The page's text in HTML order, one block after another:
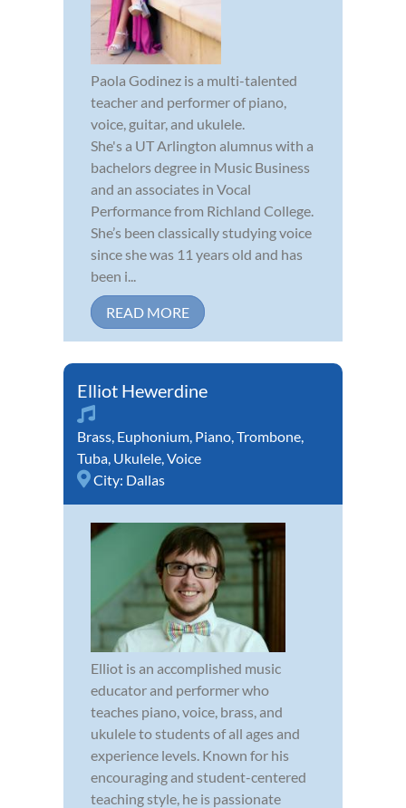
Paola Godinez is a multi-talented
teacher and performer of piano,
voice, guitar, and ukulele.
She's a UT Arlington alumnus with a
bachelors degree in Music Business
and an associates in Vocal
Performance from Richland College.
She’s been classically studying voice
since she was 11 years old and has
been i...
READ MORE
Elliot Hewerdine
Brass, Euphonium, Piano,Trombone,
Tuba, Ukulele,Voice
City: Dallas
Elliot is an accomplished music
educator and performer who
teaches piano, voice, brass, and
ukulele to students of all ages and
experience levels. Known for his
encouraging and student-centered
teaching style, he is passionate